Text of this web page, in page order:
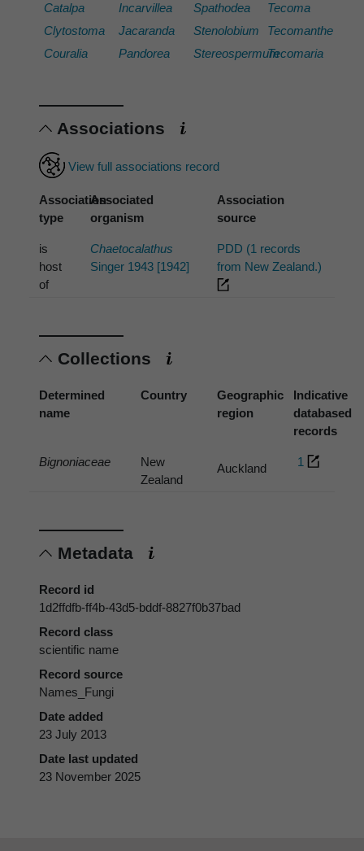
Catalpa
Clytostoma
Couralia
Incarvillea
Jacaranda
Pandorea
Spathodea
Stenolobium
Stereospermum
Tecoma
Tecomanthe
Tecomaria
Associations
View full associations record
Association
type
Associated
organism
Association
source
is
host
of
Chaetocalathus
Singer 1943 [1942]
PDD (1 records
from New Zealand.)
Collections
Determined
name
Country
Geographic
region
Indicative
databased
records
Bignoniaceae
New
Zealand
Auckland 1
Metadata
Record id
1d2ffdfb-ff4b-43d5-bddf-8827f0b37bad
Record class
scientific name
Record source
Names_Fungi
Date added
23 July 2013
Date last updated
23 November 2025